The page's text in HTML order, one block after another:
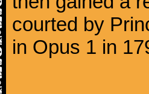
courted by
in Opus 1 in